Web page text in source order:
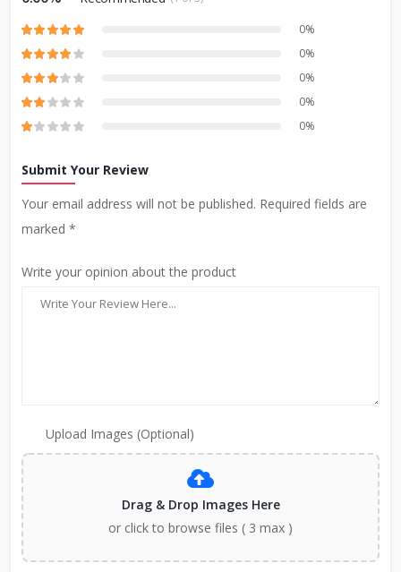
0%
0%
0%
0%
0%
Submit Your Review
Your email address will not be published. Required fields are
marked *
Write your opinion about the product
Upload Images (Optional)
Drag & Drop Images Here
or click to browse files ( 3 max )